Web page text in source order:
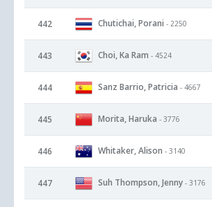
442 Chutichai, Porani - 2250
443 Choi, Ka Ram - 4524
444 Sanz Barrio, Patricia - 4667
445 Morita, Haruka - 3776
446 Whitaker, Alison - 3140
447 Suh Thompson, Jenny - 3176